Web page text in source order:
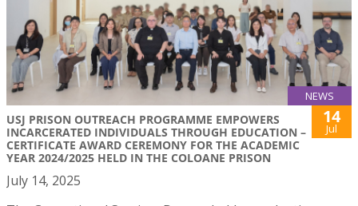
NEWS
USJ PRISON OUTREACH PROGRAMME EMPOWERS
INCARCERATED INDIVIDUALS THROUGH EDUCATION –
CERTIFICATE AWARD CEREMONY FOR THE ACADEMIC
YEAR 2024/2025 HELD IN THE COLOANE PRISON
14
Jul
July 14, 2025